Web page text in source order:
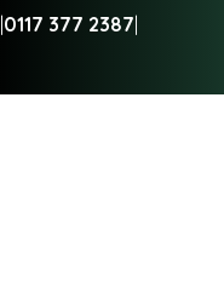
|0117 377 2387|